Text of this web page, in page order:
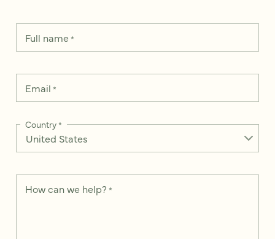
Full name*
Email *
Country*
How can we help? *